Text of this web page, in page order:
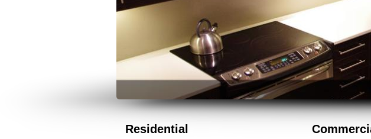
Residential